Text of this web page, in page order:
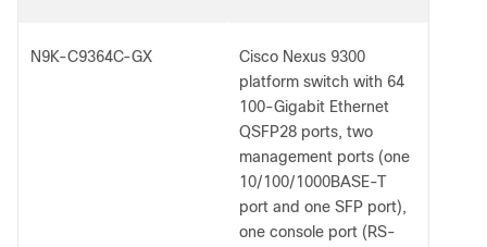
N9K-C9364C-GX
Cisco Nexus 9300
platform switch with 64
100-Gigabit Ethernet
QSFP28 ports, two
management ports (one
10/100/1000BASE-T
port and one SFP port),
one console port (RS-